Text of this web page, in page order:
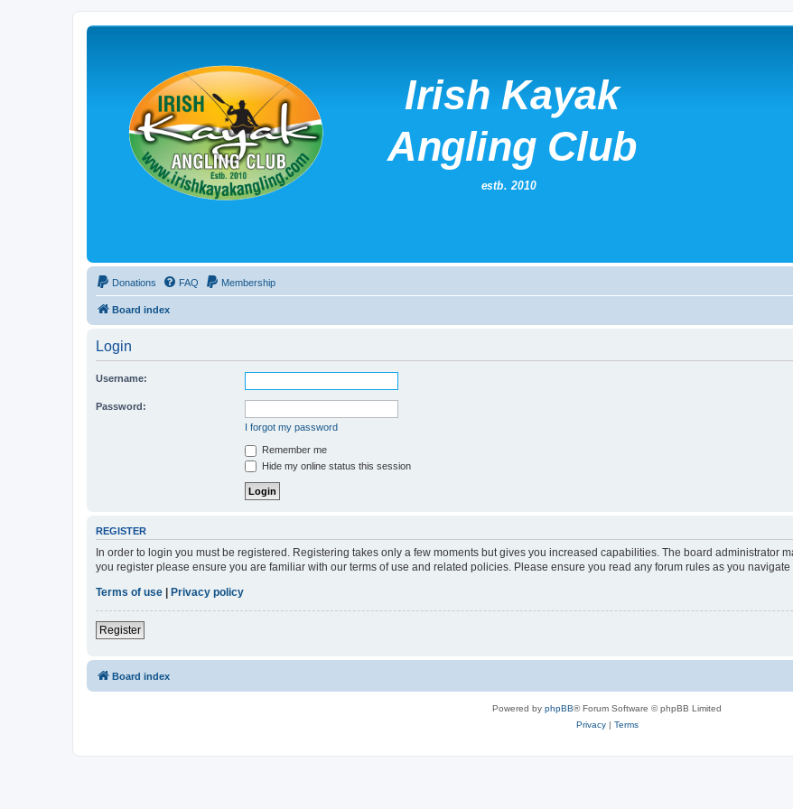
Donations FAQ Membership
Board index
Login
Username:
Password:
I forgot my password
Remember me
Hide my online status this session
REGISTER
In order to login you must be registered. Registering takes only a few moments but gives you increased capabilities. The board administrator
you register please ensure you are familiar with our terms of use and related policies. Please ensure you read any forum rules as you navigate
Terms of use | Privacy policy
Register
Board index
Powered by phpBB® Forum Software © phpBB Limited
Privacy| Terms